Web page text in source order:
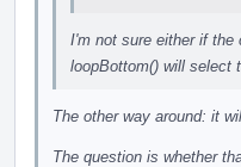
I'm not sure either if the
loopBottom() will select
The other way around: it
The question is whether